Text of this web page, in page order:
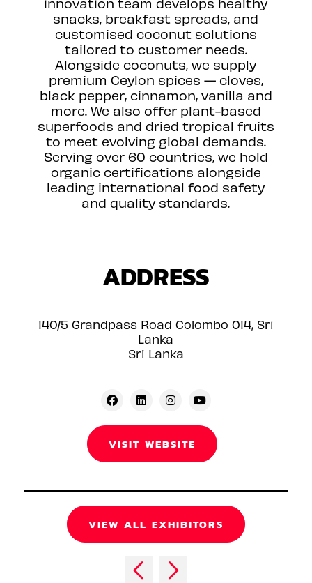
snacks, breakfast spreads, and
customised coconut solutions
tailored to customer needs.
Alongside coconuts, we supply
premium Ceylon spices — cloves,
black pepper, cinnamon, vanilla and
more. We also offer plant-based
superfoods and dried tropical fruits
to meet evolving global demands.
Serving over 60 countries, we hold
organic certifications alongside
leading international food safety
and quality standards.
ADDRESS
140/5 Grandpass Road Colombo 014, Sri
Lanka
Sri Lanka
VISIT WEBSITE
VIEW ALL EXHIBITORS